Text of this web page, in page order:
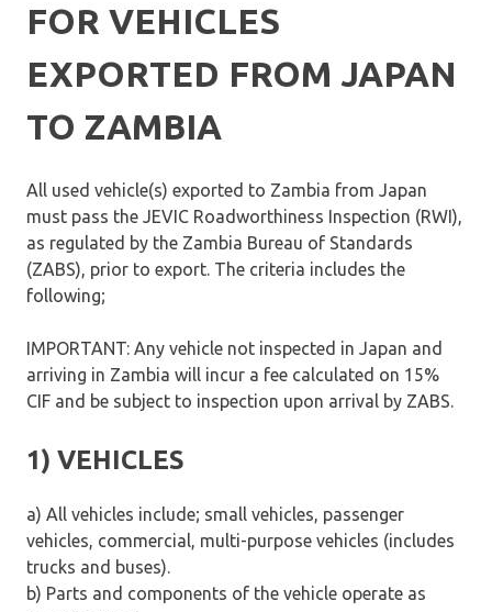
FOR VEHICLES
EXPORTED FROM JAPAN
TO ZAMBIA
All used vehicle(s) exported to Zambia from Japan
must pass the JEVIC Roadworthiness Inspection (RWI),
as regulated by the Zambia Bureau of Standards
(ZABS), prior to export. The criteria includes the
following;
IMPORTANT: Any vehicle not inspected in Japan and
arriving in Zambia will incur a fee calculated on 15%
CIF and be subject to inspection upon arrival by ZABS.
1) VEHICLES
a) All vehicles include; small vehicles, passenger
vehicles, commercial, multi-purpose vehicles (includes
trucks and buses).
b) Parts and components of the vehicle operate as